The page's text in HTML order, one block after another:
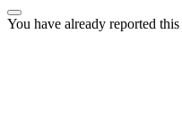
You have already reported this